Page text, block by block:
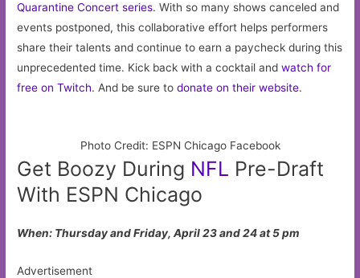
Quarantine Concert series. With so many shows canceled and
events postponed, this collaborative effort helps performers
share their talents and continue to earn a paycheck during this
unprecedented time. Kick back with a cocktail andwatch for
free on Twitch. And be sure todonate on their website.
Photo Credit: ESPN Chicago Facebook
Get Boozy During NFL Pre-Draft
With ESPN Chicago
When: Thursday and Friday, April 23 and 24 at 5 pm
Advertisement